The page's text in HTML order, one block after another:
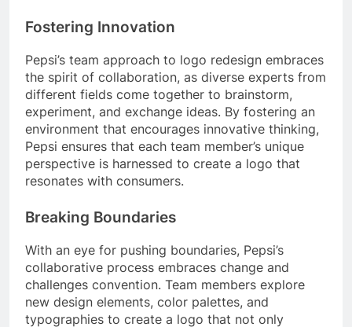
Fostering Innovation
Pepsi’s team approach to logo redesign embraces
the spirit of collaboration, as diverse experts from
different fields come together to brainstorm,
experiment, and exchange ideas. By fostering an
environment that encourages innovative thinking,
Pepsi ensures that each team member’s unique
perspective is harnessed to create a logo that
resonates with consumers.
Breaking Boundaries
With an eye for pushing boundaries, Pepsi’s
collaborative process embraces change and
challenges convention. Team members explore
new design elements, color palettes, and
typographies to create a logo that not only